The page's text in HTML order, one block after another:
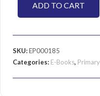
ADD TO CART
SKU:EP000185
Categories: E-Books,